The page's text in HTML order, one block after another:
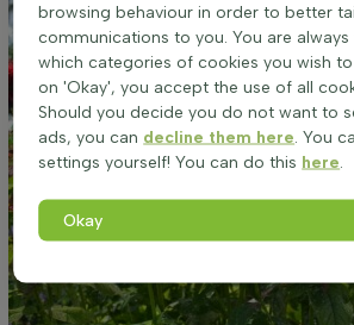
browsing behaviour in order to better
communications to you. You are
which categories of cookies you wish
on 'Okay', you accept the use of all
Should you decide you do not want to
ads, you can decline them here. You
settings yourself! You can do this here.
Okay